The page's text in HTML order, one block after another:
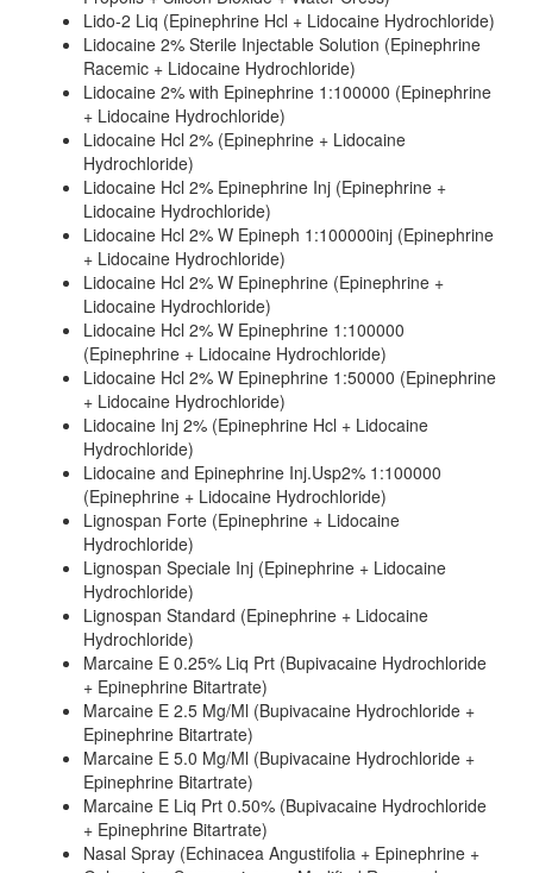
Lido-2 Liq (Epinephrine Hcl + Lidocaine Hydrochloride)
Lidocaine 2% Sterile Injectable Solution (Epinephrine
Racemic + Lidocaine Hydrochloride)
Lidocaine 2% with Epinephrine 1:100000 (Epinephrine
+ Lidocaine Hydrochloride)
Lidocaine Hcl 2% (Epinephrine + Lidocaine
Hydrochloride)
Lidocaine Hcl 2% Epinephrine Inj (Epinephrine +
Lidocaine Hydrochloride)
Lidocaine Hcl 2% W Epineph 1:100000inj (Epinephrine
+ Lidocaine Hydrochloride)
Lidocaine Hcl 2% W Epinephrine (Epinephrine +
Lidocaine Hydrochloride)
Lidocaine Hcl 2% W Epinephrine 1:100000
(Epinephrine + Lidocaine Hydrochloride)
Lidocaine Hcl 2% W Epinephrine 1:50000 (Epinephrine
+ Lidocaine Hydrochloride)
Lidocaine Inj 2% (Epinephrine Hcl + Lidocaine
Hydrochloride)
Lidocaine and Epinephrine Inj.Usp2% 1:100000
(Epinephrine + Lidocaine Hydrochloride)
Lignospan Forte (Epinephrine + Lidocaine
Hydrochloride)
Lignospan Speciale Inj (Epinephrine + Lidocaine
Hydrochloride)
Lignospan Standard (Epinephrine + Lidocaine
Hydrochloride)
Marcaine E 0.25% Liq Prt (Bupivacaine Hydrochloride
+ Epinephrine Bitartrate)
Marcaine E 2.5 Mg/Ml (Bupivacaine Hydrochloride +
Epinephrine Bitartrate)
Marcaine E 5.0 Mg/Ml (Bupivacaine Hydrochloride +
Epinephrine Bitartrate)
Marcaine E Liq Prt 0.50% (Bupivacaine Hydrochloride
+ Epinephrine Bitartrate)
Nasal Spray (Echinacea Angustifolia + Epinephrine +